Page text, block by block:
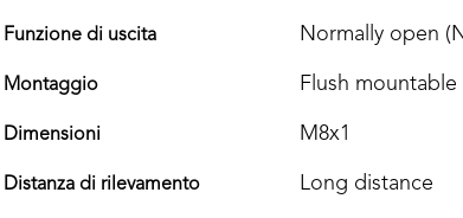
Funzione di uscita Normally open
Montaggio Flush mountable
Dimensioni M8x1
Distanza di rilevamento Long distance